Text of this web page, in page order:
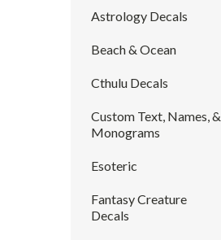
Astrology Decals
Beach & Ocean
Cthulu Decals
Custom Text, Names, &
Monograms
Esoteric
Fantasy Creature
Decals